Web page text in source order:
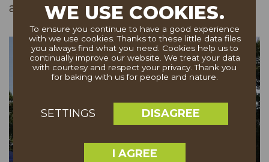
after year.WE USE COOKIES.
To ensure you continue to have a good experience
with we use cookies. Thanks to these little data files
you always find what you need. Cookies help us to
continually improve our website. We treat your data
with courtesy and respect your privacy. Thank you
for baking with us for people and nature.
SETTINGS DISAGREE
I AGREE